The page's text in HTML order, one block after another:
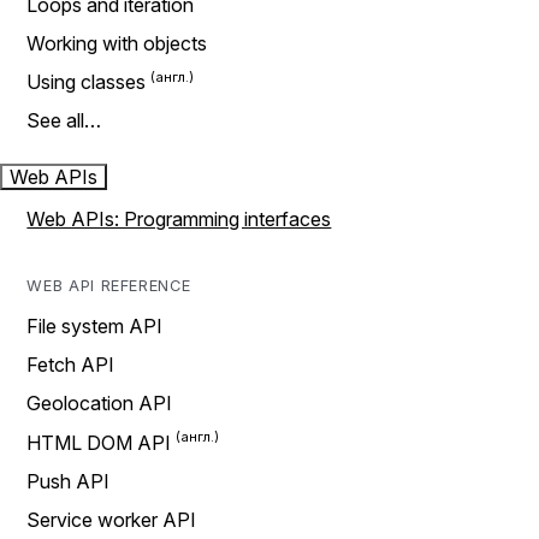
Loops and iteration
Working with objects
Using classes
See all…
Web APIs
Web APIs: Programming interfaces
WEB API REFERENCE
File system API
Fetch API
Geolocation API
HTML DOM API
Push API
Service worker API